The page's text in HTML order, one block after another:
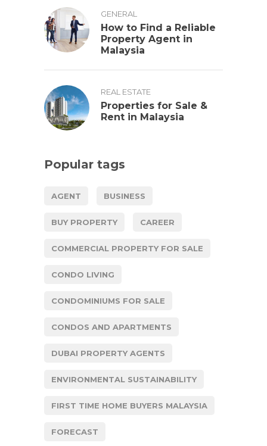
GENERAL
How to Find a Reliable
Property Agent in
Malaysia
REAL ESTATE
Properties for Sale &
Rent in Malaysia
Popular tags
AGENT BUSINESS
BUY PROPERTY CAREER
COMMERCIAL PROPERTY FOR SALE
CONDO LIVING
CONDOMINIUMS FOR SALE
CONDOS AND APARTMENTS
DUBAI PROPERTY AGENTS
ENVIRONMENTAL SUSTAINABILITY
FIRST TIME HOME BUYERS MALAYSIA
FORECAST